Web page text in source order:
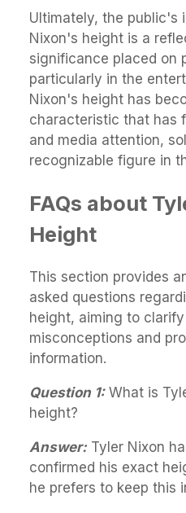
Ultimately, the public's
Nixon's height is a
significance placed on
particularly in the
Nixon's height has
characteristic that has
and media attention,
recognizable figure in
FAQs about
Height
This section provides
asked questions
height, aiming to
misconceptions and
information.
Question 1:What is
height?
Answer: Tyler Nixon
confirmed his exact
he prefers to keep this